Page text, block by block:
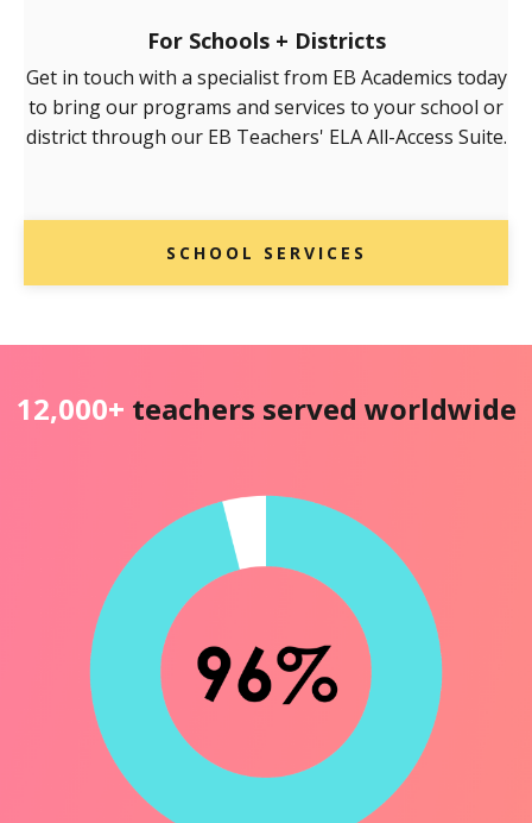
For Schools + Districts
Get in touch with a specialist from EB Academics today
to bring our programs and services to your school or
district through our EB Teachers' ELA All-Access Suite.
SCHOOL SERVICES
12,000+ teachers served worldwide